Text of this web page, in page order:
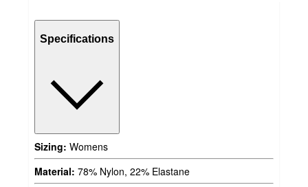
Specifications
Sizing: Womens
Material: 78% Nylon, 22% Elastane